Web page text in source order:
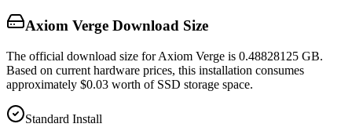
Axiom Verge Download Size
The official download size for Axiom Verge is 0.48828125 GB.
Based on current hardware prices, this installation consumes
approximately $0.03 worth of SSD storage space.
Standard Install